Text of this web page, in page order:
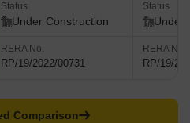
Status
Under Construction
RERA No.
RP/19/2022/00731
Status
Under
RERA No.
RP/19/
Comparison